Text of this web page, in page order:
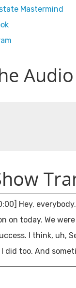
Mastermind
Hey,
on today. We
I think, uh,
did too. And